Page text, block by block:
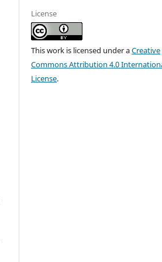
License
This work is licensed under aCreative
Commons Attribution 4.0
License.